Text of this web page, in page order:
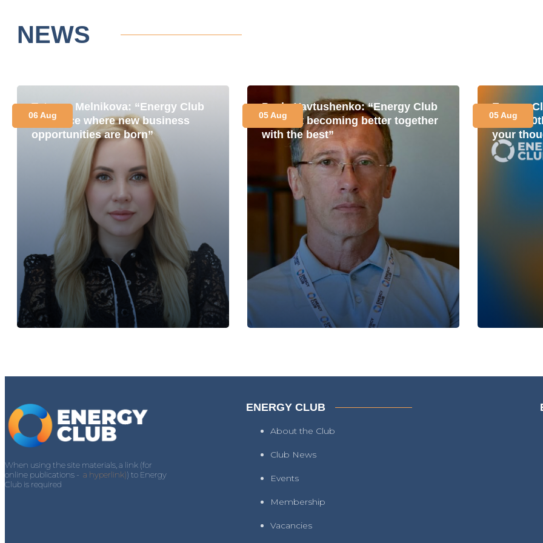
NEWS
Tetyana Melnikova: “Energy Club
is a place where new business
opportunities are born”
06 Aug
Pavlo Yavtushenko: “Energy Club
is about becoming better together
with the best”
05 Aug
Energy
for its
your
05 Aug
When using the site materials, a link (for
online publications - a hyperlink)) to Energy
Club is required
ENERGY CLUB
About the Club
Club News
Events
Membership
Vacancies